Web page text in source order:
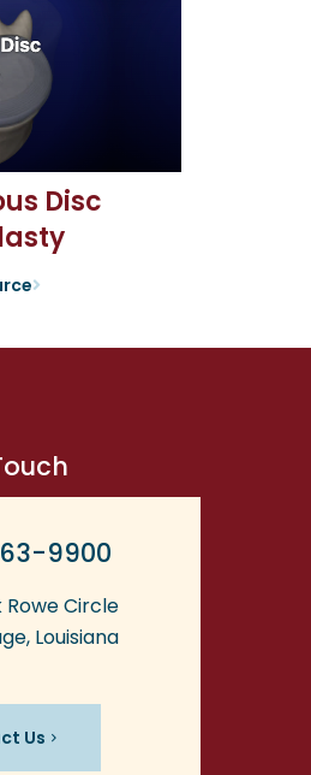
Disc
9900
Rowe Circle
Louisiana
Us